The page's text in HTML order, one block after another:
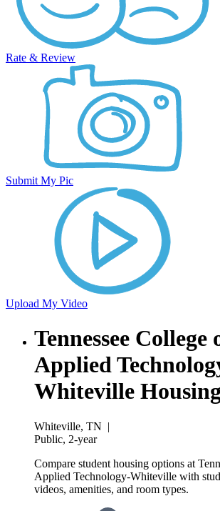
Rate & Review
Submit My Pic
Upload My Video
Tennessee College
Applied
Whiteville
Whiteville, TN |
Public, 2-year
Compare student housing options at
Applied Technology-Whiteville with
videos, amenities, and room types.